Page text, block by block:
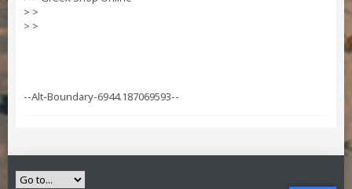
> >
> >
--Alt-Boundary-6944.187069593--